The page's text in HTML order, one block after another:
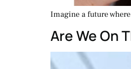
Imagine a future
Are We On